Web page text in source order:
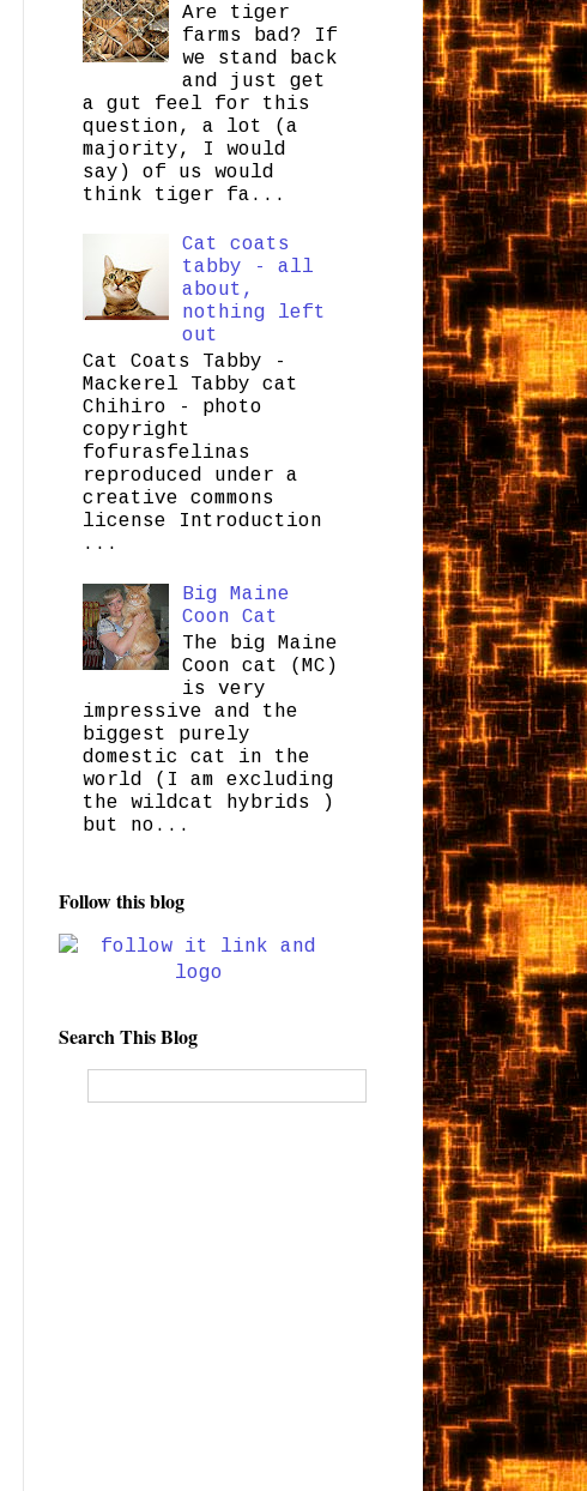
Are tiger
farms bad? If
we stand back
and just get
a gut feel for this
question, a lot (a
majority, I would
say) of us would
think tiger fa...
Cat coats
tabby - all
about,
nothing left
out
Cat Coats Tabby -
Mackerel Tabby cat
Chihiro - photo
copyright
fofurasfelinas
reproduced under a
creative commons
license Introduction
...
Big Maine
Coon Cat
The big Maine
Coon cat (MC)
is very
impressive and the
biggest purely
domestic cat in the
world (I am excluding
the wildcat hybrids )
but no...
Follow this blog
Search This Blog